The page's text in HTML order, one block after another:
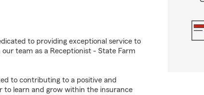
to providing exceptional service to
team as a Receptionist - State Farm
to contributing to a positive and
to learn and grow within the insurance